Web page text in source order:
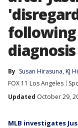
following
diagnosis
By Susan Hirasuna, KJ
FOX 11 Los Angeles
Updated October 29,
MLB investigates